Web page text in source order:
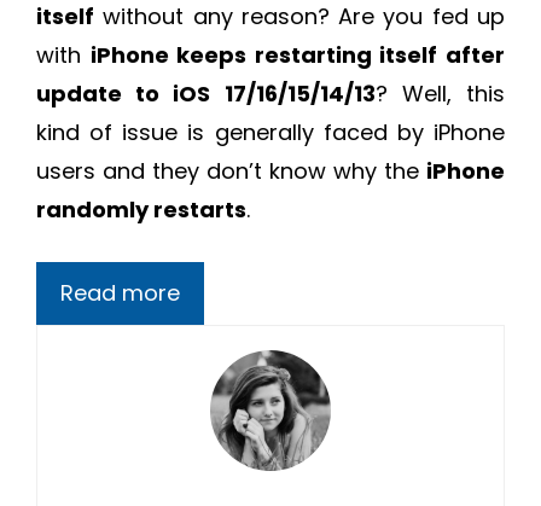
itself without any reason? Are you fed up
with iPhone keeps restarting itself after
update to iOS 17/16/15/14/13? Well, this
kind of issue is generally faced by iPhone
users and they don’t know why the iPhone
randomly restarts.
Read more